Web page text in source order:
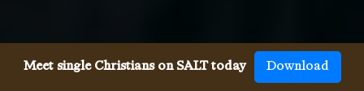
Meet single Christians on SALT today Download